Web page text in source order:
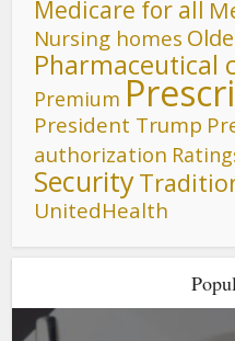
Medicare for all
Nursing homes
Pharmaceutical
Premium
President Trump
authorization
Security
UnitedHealth